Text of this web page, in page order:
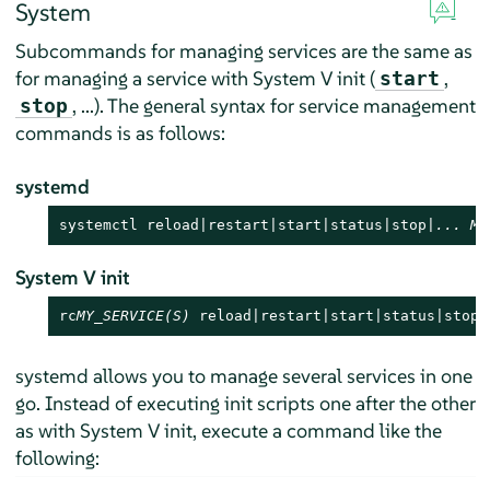
System
Subcommands for managing services are the same as
for managing a service with System V init ( start ,
stop , ...). The general syntax for service management
commands is as follows:
systemd
systemctl reload|restart|start|status|stop| ...
System V init
rcMY_SERVICE(S) reload|restart|start|status|stop|
systemd allows you to manage several services in one
go. Instead of executing init scripts one after the other
as with System V init, execute a command like the
following: